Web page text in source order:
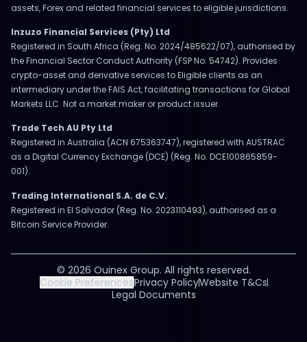
assets, Forex and related financial services to eligible jurisdictions.
Inzuzo Financial Services (Pty) Ltd
Registered in South Africa (Reg. No. 2024/485622/07), authorised by
the Financial Sector Conduct Authority (FSP No. 54742). Provides
crypto-asset and derivative services to Eligible clients as an
intermediary under the FAIS Act, facilitating transactions for Global
Markets LLC. Not a market maker or product issuer.
Trade Tech AU Pty Ltd
Registered in Australia (ACN 675363747), registered with AUSTRAC
as a Digital Currency Exchange (DCE) (Reg. No. DCE100865859-
001).
Trading International S.A. de C.V.
Registered in El Salvador (Reg. No. 2023110493), authorised as a
Bitcoin Service Provider.
© 2026 Ouinex Group. All rights reserved.
Cookie PreferencesPrivacy PolicyWebsite T&Cs
Legal Documents